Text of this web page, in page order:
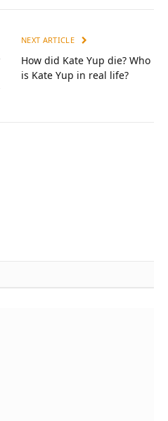
NEXT ARTICLE
How did Kate Yup die? Who
is Kate Yup in real life?